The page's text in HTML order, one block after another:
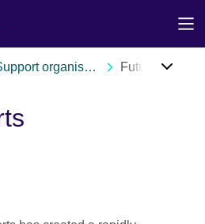
organisations Future Shorts